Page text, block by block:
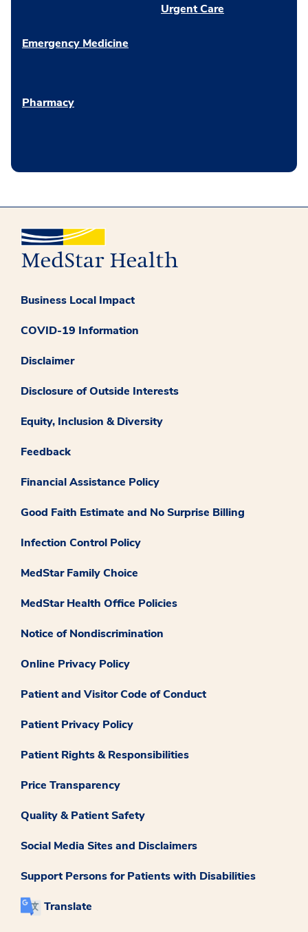
Emergency Medicine
Pharmacy
Urgent Care
Business Local Impact
COVID-19 Information
Disclaimer
Disclosure of Outside Interests
Equity, Inclusion & Diversity
Feedback
Financial Assistance Policy
Good Faith Estimate and No Surprise Billing
Infection Control Policy
MedStar Family Choice
MedStar Health Office Policies
Notice of Nondiscrimination
Online Privacy Policy
Patient and Visitor Code of Conduct
Patient Privacy Policy
Patient Rights & Responsibilities
Price Transparency
Quality & Patient Safety
Social Media Sites and Disclaimers
Support Persons for Patients with Disabilities
Translate